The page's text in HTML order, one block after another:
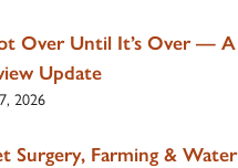
Over Until It’s Over — A
Update
2026
Surgery, Farming & Water